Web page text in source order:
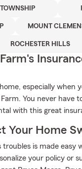
MOUNT
ROCHESTER HILLS
especially when
You never have
with this great
Your Home
troubles is made easy
your policy or